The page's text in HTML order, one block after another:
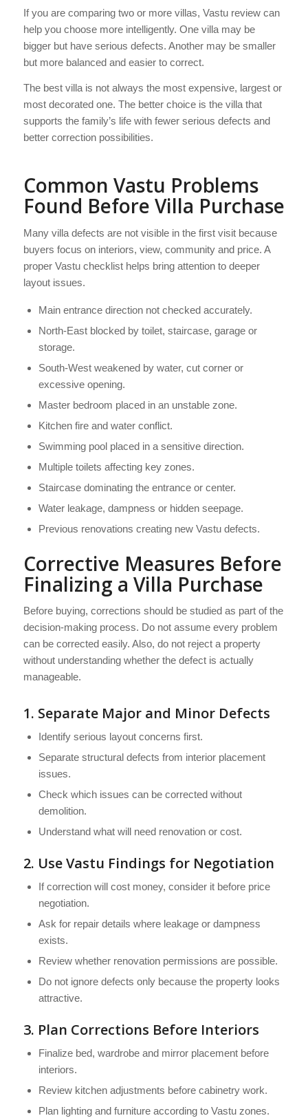
If you are comparing two or more villas, Vastu review can
help you choose more intelligently. One villa may be
bigger but have serious defects. Another may be smaller
but more balanced and easier to correct.
The best villa is not always the most expensive, largest or
most decorated one. The better choice is the villa that
supports the family’s life with fewer serious defects and
better correction possibilities.
Common Vastu Problems
Found Before Villa Purchase
Many villa defects are not visible in the first visit because
buyers focus on interiors, view, community and price. A
proper Vastu checklist helps bring attention to deeper
layout issues.
Main entrance direction not checked accurately.
North-East blocked by toilet, staircase, garage or
storage.
South-West weakened by water, cut corner or
excessive opening.
Master bedroom placed in an unstable zone.
Kitchen fire and water conflict.
Swimming pool placed in a sensitive direction.
Multiple toilets affecting key zones.
Staircase dominating the entrance or center.
Water leakage, dampness or hidden seepage.
Previous renovations creating new Vastu defects.
Corrective Measures Before
Finalizing a Villa Purchase
Before buying, corrections should be studied as part of the
decision-making process. Do not assume every problem
can be corrected easily. Also, do not reject a property
without understanding whether the defect is actually
manageable.
1. Separate Major and Minor Defects
Identify serious layout concerns first.
Separate structural defects from interior placement
issues.
Check which issues can be corrected without
demolition.
Understand what will need renovation or cost.
2. Use Vastu Findings for Negotiation
If correction will cost money, consider it before price
negotiation.
Ask for repair details where leakage or dampness
exists.
Review whether renovation permissions are possible.
Do not ignore defects only because the property looks
attractive.
3. Plan Corrections Before Interiors
Finalize bed, wardrobe and mirror placement before
interiors.
Review kitchen adjustments before cabinetry work.
Plan lighting and furniture according to Vastu zones.